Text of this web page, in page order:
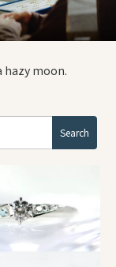
hazy moon.